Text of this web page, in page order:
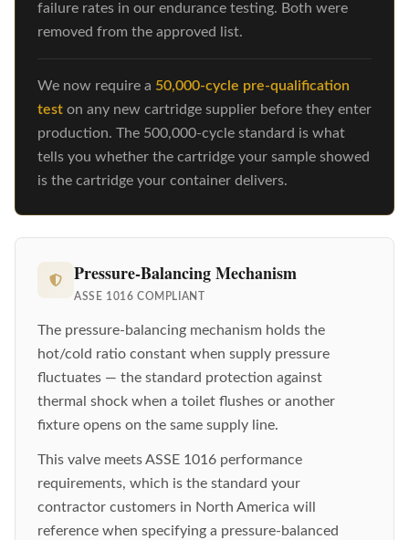
failure rates in our endurance testing. Both were
removed from the approved list.
We now require a 50,000-cycle pre-qualification
test on any new cartridge supplier before they enter
production. The 500,000-cycle standard is what
tells you whether the cartridge your sample showed
is the cartridge your container delivers.
Pressure-Balancing Mechanism
ASSE 1016 COMPLIANT
The pressure-balancing mechanism holds the
hot/cold ratio constant when supply pressure
fluctuates — the standard protection against
thermal shock when a toilet flushes or another
fixture opens on the same supply line.
This valve meets ASSE 1016 performance
requirements, which is the standard your
contractor customers in North America will
reference when specifying a pressure-balanced